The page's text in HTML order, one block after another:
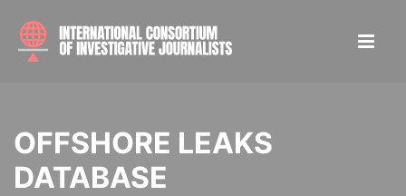
OFFSHORE LEAKS
DATABASE